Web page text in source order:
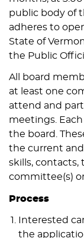
public body of
adheres to
State of
the Public
All board
at least one
attend and
meetings.
the board.
the current
skills, contacts,
committee(s)
Process
Interested
the